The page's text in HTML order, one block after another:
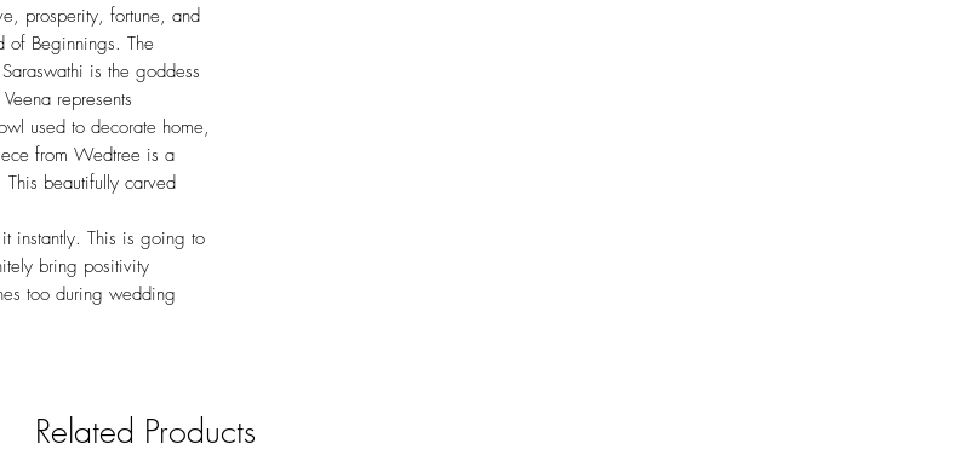
prosperity, fortune, and
of Beginnings. The
is the goddess
represents
used to decorate home,
from Wedtree is a
This beautifully carved
instantly. This is going to
bring positivity
too during wedding
Related Products